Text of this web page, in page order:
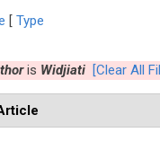
[ Type
is Widjiati [Clear All